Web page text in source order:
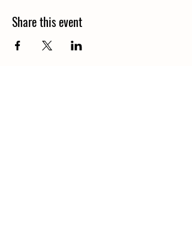
Share this event